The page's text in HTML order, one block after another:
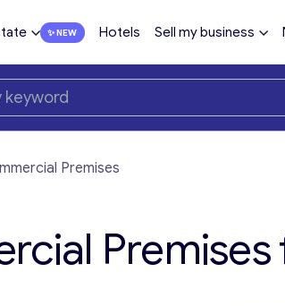
Hotels Sell my business
Premises
Premises